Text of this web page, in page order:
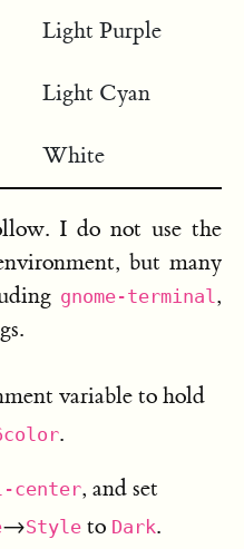
Light Purple
Light Cyan
White
I do not use the
but many
gnome-terminal ,
variable to hold
.
center, and set
→Style to Dark.